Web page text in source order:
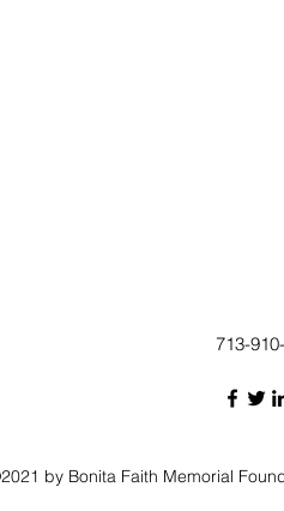
713-
by Bonita Faith Memorial